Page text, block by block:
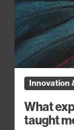
Innovation
What
taught